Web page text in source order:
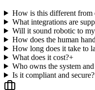
How is this different from
What integrations are
Will it sound robotic to
How does the human
How long does it take to
What does it cost?+
Who owns the system and
Is it compliant and secure?